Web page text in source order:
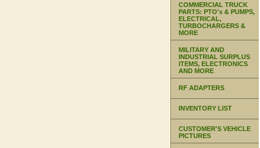
COMMERCIAL TRUCK
PARTS: PTO's & PUMPS,
ELECTRICAL,
TURBOCHARGERS &
MORE
MILITARY AND
INDUSTRIAL SURPLUS
ITEMS, ELECTRONICS
AND MORE
RF ADAPTERS
INVENTORY LIST
CUSTOMER'S VEHICLE
PICTURES